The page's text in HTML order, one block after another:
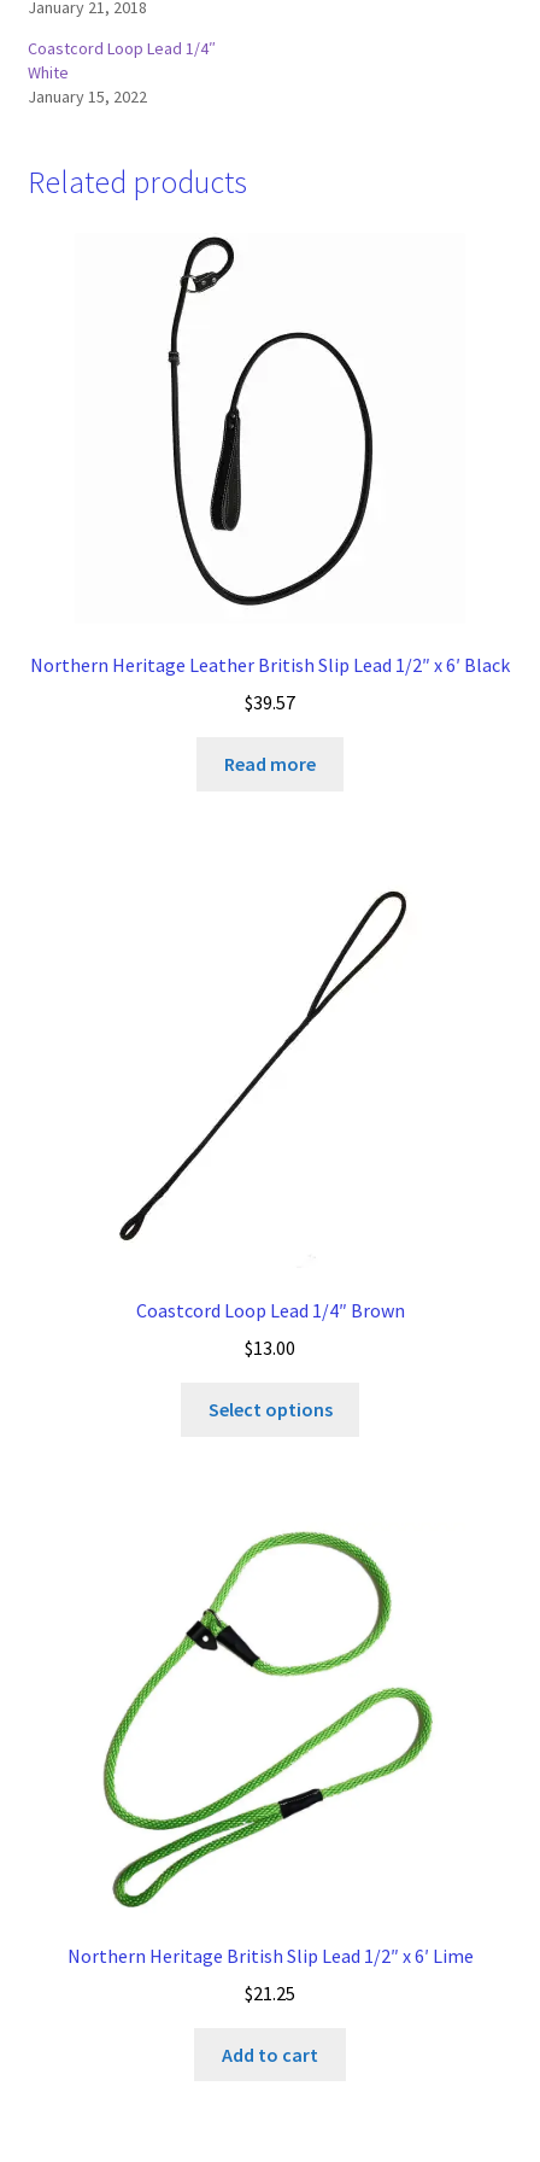
January 21, 2018
Coastcord Loop Lead 1/4″
White
January 15, 2022
Related products
Northern Heritage Leather British Slip Lead 1/2″ x 6′ Black
$39.57
Read more
Coastcord Loop Lead 1/4″ Brown
$13.00
Select options
The
options
may
be
on
product
page
Northern Heritage British Slip Lead 1/2″ x 6′ Lime
$21.25
Add to cart